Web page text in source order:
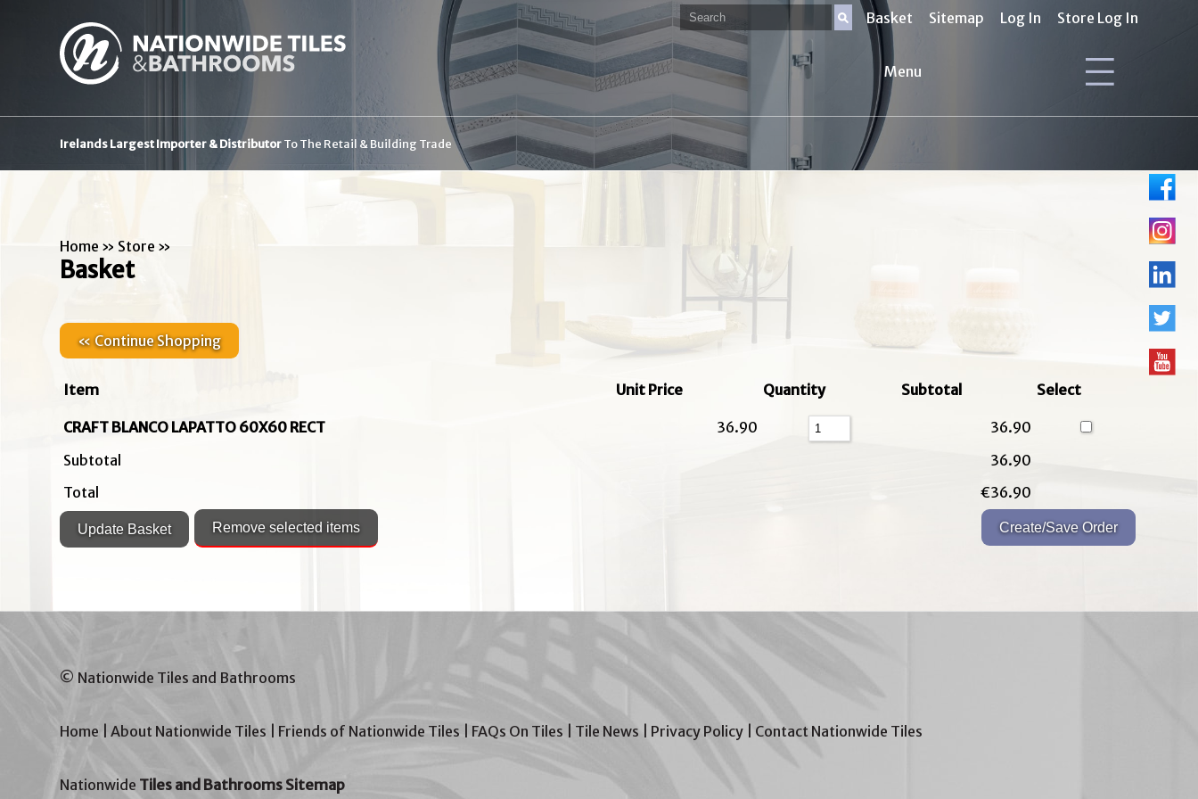
Basket Sitemap Log In Store Log In
Menu
Irelands Largest Importer & DistributorTo The Retail & Building Trade
Home » Store »
Basket
« Continue Shopping
Item Unit Price Quantity Subtotal Select
CRAFT BLANCO LAPATTO 60X60 RECT 36.90
36.90
Subtotal
36.90
Total
€36.90
© Nationwide Tiles and Bathrooms
Home |About Nationwide Tiles Friends of Nationwide Tiles FAQs On Tiles Tile News Privacy Policy Contact Nationwide Tiles
Nationwide Tiles and Bathrooms Sitemap